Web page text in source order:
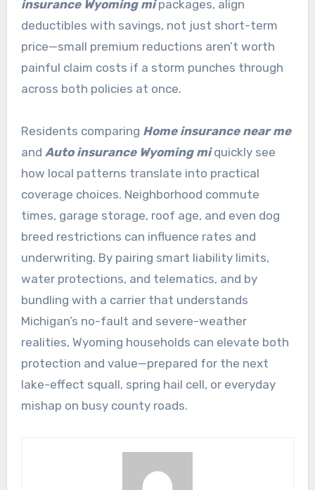
insurance Wyoming mipackages, align
deductibles with savings, not just short-term
price—small premium reductions aren’t worth
painful claim costs if a storm punches through
across both policies at once.
Residents comparing Home insurance near me
and Auto insurance Wyoming miquickly see
how local patterns translate into practical
coverage choices. Neighborhood commute
times, garage storage, roof age, and even dog
breed restrictions can influence rates and
underwriting. By pairing smart liability limits,
water protections, and telematics, and by
bundling with a carrier that understands
Michigan’s no-fault and severe-weather
realities, Wyoming households can elevate both
protection and value—prepared for the next
lake-effect squall, spring hail cell, or everyday
mishap on busy county roads.